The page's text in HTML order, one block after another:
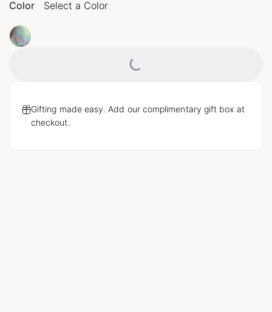
Color Select a Color
Loading...
Gifting made easy. Add our complimentary gift box at
checkout.